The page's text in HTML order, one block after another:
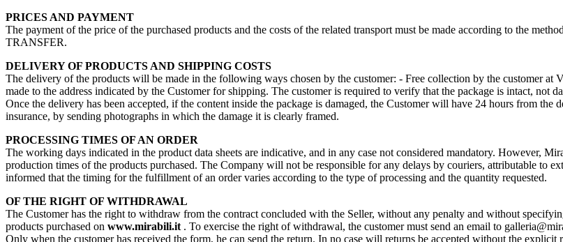
PRICES AND PAYMENT
The payment of the price of the purchased products and the costs of the related transport must be made according to the
TRANSFER.
DELIVERY OF PRODUCTS AND SHIPPING COSTS
The delivery of the products will be made in the following ways chosen by the customer: - Free collection by the customer
made to the address indicated by the Customer for shipping. The customer is required to verify that the package is intact,
Once the delivery has been accepted, if the content inside the package is damaged, the Customer will have 24 hours from
insurance, by sending photographs in which the damage it is clearly framed.
PROCESSING TIMES OF AN ORDER
The working days indicated in the product data sheets are indicative, and in any case not considered mandatory. However,
production times of the products purchased. The Company will not be responsible for any delays by couriers, attributable to
informed that the timing for the fulfillment of an order varies according to the type of processing and the quantity requested.
OF THE RIGHT OF WITHDRAWAL
The Customer has the right to withdraw from the contract concluded with the Seller, without any penalty and without
products purchased on www.mirabili.it . To exercise the right of withdrawal, the customer must send an email to
Only when the customer has received the form, he can send the return. In no case will returns be accepted without the